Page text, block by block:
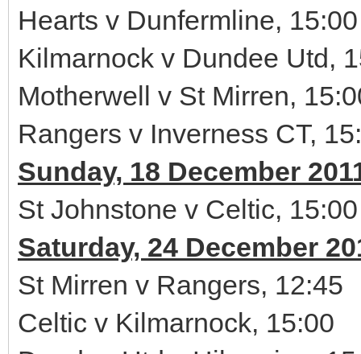
Hearts v Dunfermline, 15:00
Kilmarnock v Dundee Utd,
Motherwell v St Mirren,
Rangers v Inverness CT,
Sunday, 18 December
St Johnstone v Celtic, 15:00
Saturday, 24 December
St Mirren v Rangers, 12:45
Celtic v Kilmarnock, 15:00